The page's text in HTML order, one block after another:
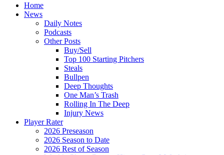
Home
News
Daily Notes
Podcasts
Other Posts
Buy/Sell
Top 100 Starting Pitchers
Steals
Bullpen
Deep Thoughts
One Man’s Trash
Rolling In The Deep
Injury News
Player Rater
2026 Preseason
2026 Season to Date
2026 Rest of Season